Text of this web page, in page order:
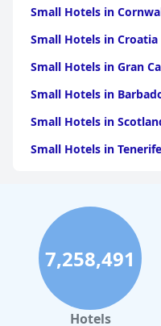
Small Hotels in
Small Hotels in Croatia
Small Hotels in Gran
Small Hotels in
Small Hotels in
Small Hotels in Tenerife
Small Hotels in Italy
Small Hotels in Spain
Small Hotels in Cyprus
Small Hotels in Turkey
Small Hotels in Madeira
7,258,491
Hotels